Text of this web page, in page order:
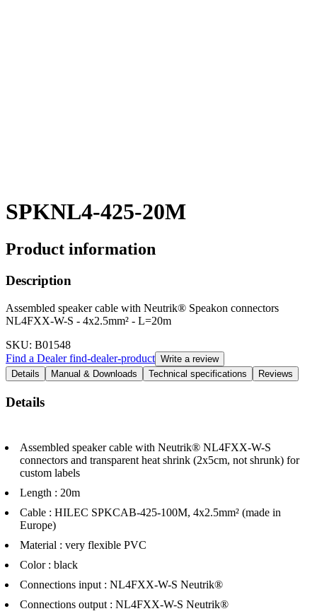
SPKNL4-425-20M
Product information
Description
Assembled speaker cable with Neutrik® Speakon connectors
NL4FXX-W-S - 4x2.5mm² - L=20m
SKU: B01548
Find a Dealerfind-dealer-product Write a review
Details
Manual & Downloads Technical specifications Reviews
Details
Assembled speaker cable with Neutrik® NL4FXX-W-S
connectors and transparent heat shrink (2x5cm, not shrunk) for
custom labels
Length : 20m
Cable : HILEC SPKCAB-425-100M, 4x2.5mm² (made in
Europe)
Material : very flexible PVC
Color : black
Connections input : NL4FXX-W-S Neutrik®
Connections output : NL4FXX-W-S Neutrik®